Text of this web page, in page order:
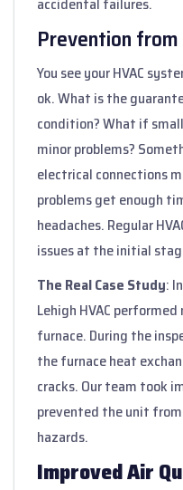
Prevention
You see your HVAC
ok. What is the
condition? What if
minor problems?
electrical connections
problems get enough
headaches. Regular
issues at the initial
The Real Case Study:
Lehigh HVAC
furnace. During the
the furnace heat
cracks. Our team took
prevented the unit
hazards.
Improved Air